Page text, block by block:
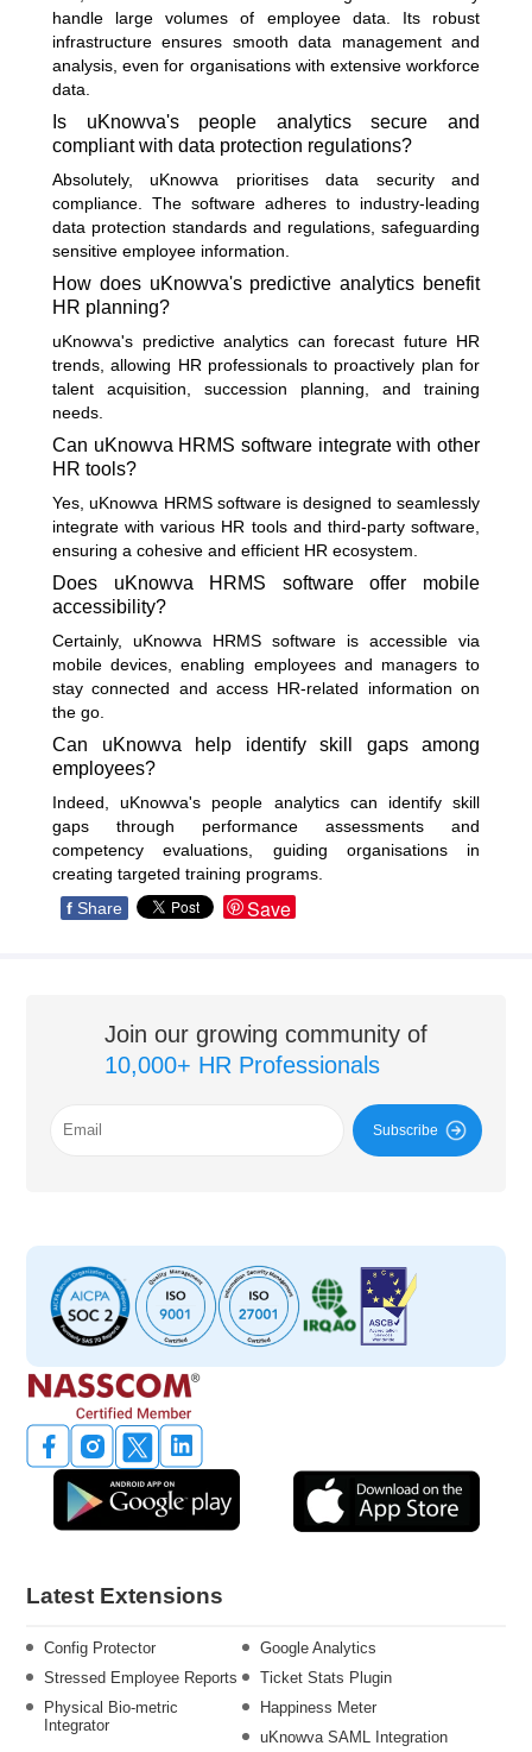
handle large volumes of employee data. Its robust
infrastructure ensures smooth data management and
analysis, even for organisations with extensive workforce
data.
Is uKnowva's people analytics secure and
compliant with data protection regulations?
Absolutely, uKnowva prioritises data security and
compliance. The software adheres to industry-leading
data protection standards and regulations, safeguarding
sensitive employee information.
How does uKnowva's predictive analytics benefit
HR planning?
uKnowva's predictive analytics can forecast future HR
trends, allowing HR professionals to proactively plan for
talent acquisition, succession planning, and training
needs.
Can uKnowva HRMS software integrate with other
HR tools?
Yes, uKnowva HRMS software is designed to seamlessly
integrate with various HR tools and third-party software,
ensuring a cohesive and efficient HR ecosystem.
Does uKnowva HRMS software offer mobile
accessibility?
Certainly, uKnowva HRMS software is accessible via
mobile devices, enabling employees and managers to
stay connected and access HR-related information on
the go.
Can uKnowva help identify skill gaps among
employees?
Indeed, uKnowva's people analytics can identify skill
gaps through performance assessments and
competency evaluations, guiding organisations in
creating targeted training programs.
f Share Save
Join our growing community of
10,000+ HR Professionals
Subscribe
Latest Extensions
Config Protector
Google Analytics
Stressed Employee Reports
Ticket Stats Plugin
Physical Bio-metric
Integrator
Happiness Meter
uKnowva SAML Integration